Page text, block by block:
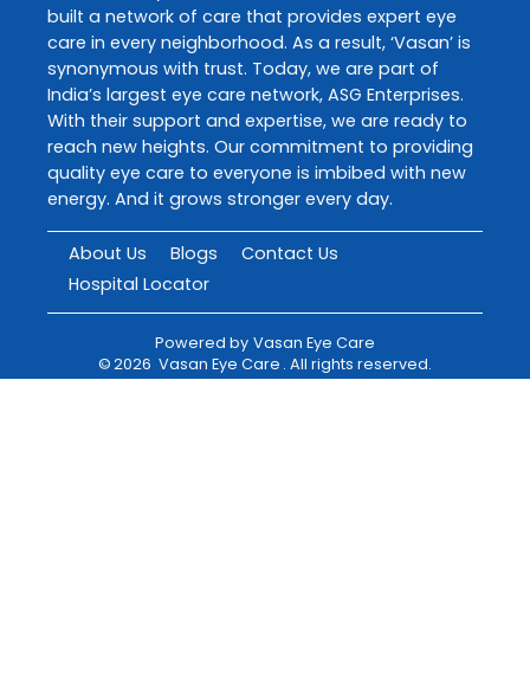
built a network of care that provides expert eye
care in every neighborhood. As a result, ‘Vasan’ is
synonymous with trust. Today, we are part of
India’s largest eye care network, ASG Enterprises.
With their support and expertise, we are ready to
reach new heights. Our commitment to providing
quality eye care to everyone is imbibed with new
energy. And it grows stronger every day.
About Us Blogs
Contact Us
Hospital Locator
Powered by Vasan Eye Care
©2026 Vasan Eye Care . All rights reserved.